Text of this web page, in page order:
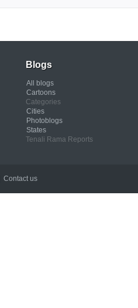
Blogs
All blogs
Cartoons
Categories
Cities
Photoblogs
States
Tenali Rama Reports
Contact us